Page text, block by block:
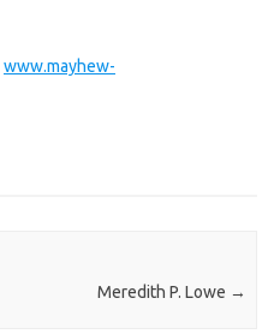
www.mayhew-
Meredith P. Lowe →